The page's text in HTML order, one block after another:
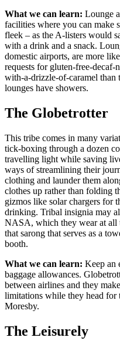
What we can learn: Lounge
facilities where you can make
fleek – as the A-listers would
with a drink and a snack.
domestic airports, are more
requests for gluten-free-
with-a-drizzle-of-caramel than
lounges have showers.
The Globetrotter
This tribe comes in many
tick-boxing through a dozen
travelling light while saving
ways of streamlining their
clothing and launder them
clothes up rather than folding
gizmos like solar chargers for
drinking. Tribal insignia may
NASA, which they wear at all
that sarong that serves as a
booth.
What we can learn: Keep an
baggage allowances.
between airlines and they
limitations while they head
Moresby.
The Leisurely